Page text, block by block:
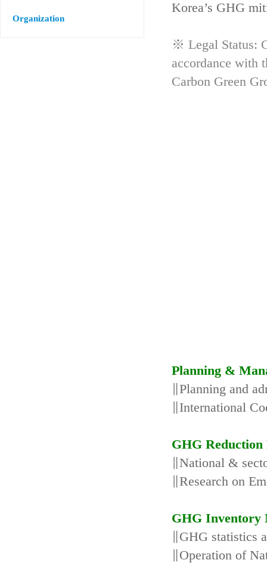
Organization
Korea’s GHG
※ Legal Status:
accordance with
Carbon Green
Planning &
∥Planning and
∥International
GHG Reduction
∥National &
∥Research on
GHG Inventory
∥GHG statistics
∥Operation of